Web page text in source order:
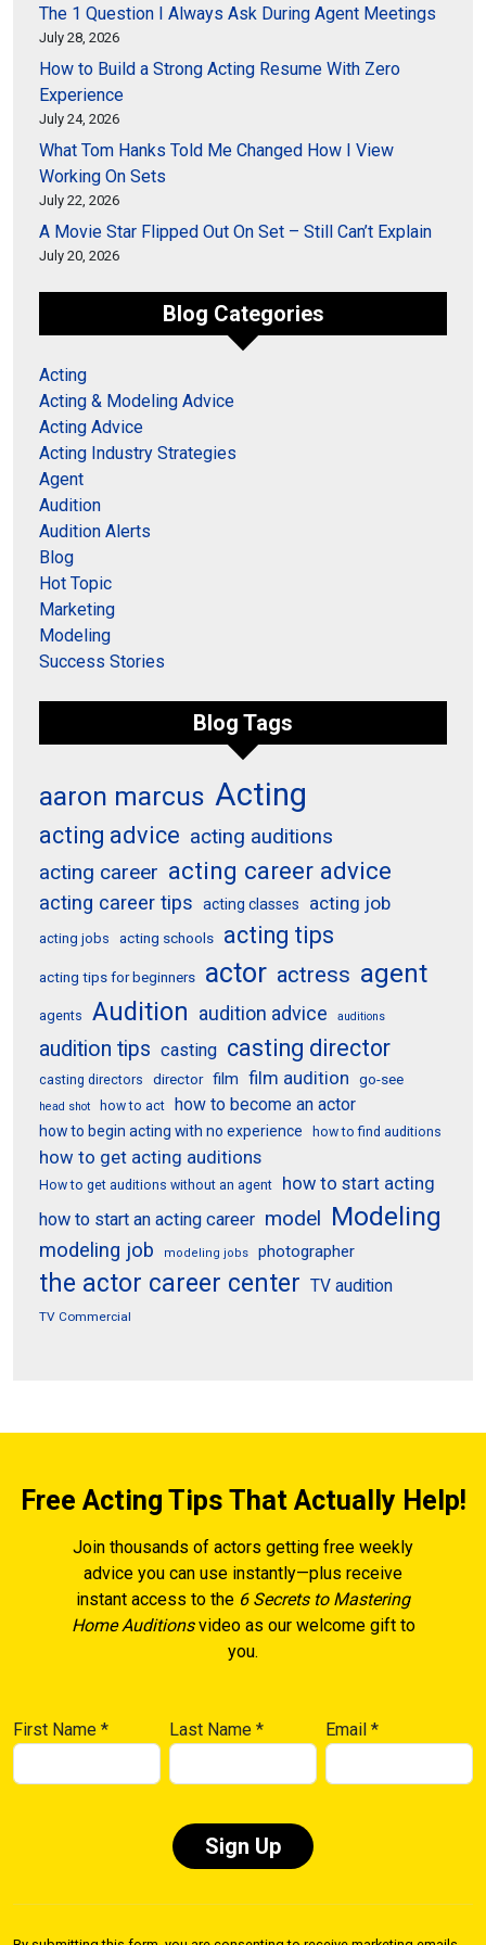
The 1 Question I Always Ask During Agent Meetings
July 28, 2026
How to Build a Strong Acting Resume With Zero
Experience
July 24, 2026
What Tom Hanks Told Me Changed How I View
Working On Sets
July 22, 2026
A Movie Star Flipped Out On Set – Still Can’t Explain
July 20, 2026
Blog Categories
Acting
Acting & Modeling Advice
Acting Advice
Acting Industry Strategies
Agent
Audition
Audition Alerts
Blog
Hot Topic
Marketing
Modeling
Success Stories
Blog Tags
aaron marcus Acting
acting advice acting auditions
acting career acting career advice
acting career tips acting classes acting job
acting jobs acting schools acting tips
acting tips for beginners actor actress agent
agents Audition audition advice auditions
audition tips casting casting director
casting directors director film film audition go-see
head shot how to act how to become an actor
how to begin acting with no experience how to find auditions
how to get acting auditions
How to get auditions without an agent
how to start acting
how to start an acting career model Modeling
modeling job modeling jobs photographer
the actor career center TV audition
TV Commercial
Free Acting Tips That Actually Help!
Join thousands of actors getting free weekly
advice you can use instantly—plus receive
instant access to the 6 Secrets to Mastering
Home Auditionsvideo as our welcome gift to
you.
First Name * Last Name* Email*